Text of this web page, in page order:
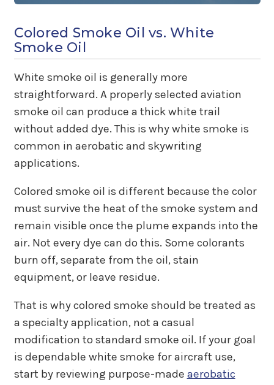
Colored Smoke Oil vs. White
Smoke Oil
White smoke oil is generally more
straightforward. A properly selected aviation
smoke oil can produce a thick white trail
without added dye. This is why white smoke is
common in aerobatic and skywriting
applications.
Colored smoke oil is different because the color
must survive the heat of the smoke system and
remain visible once the plume expands into the
air. Not every dye can do this. Some colorants
burn off, separate from the oil, stain
equipment, or leave residue.
That is why colored smoke should be treated as
a specialty application, not a casual
modification to standard smoke oil. If your goal
is dependable white smoke for aircraft use,
start by reviewing purpose-made aerobatic